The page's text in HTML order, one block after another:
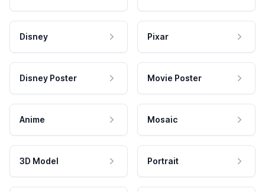
Disney Pixar
Disney Poster Movie Poster
Anime Mosaic
3D Model Portrait